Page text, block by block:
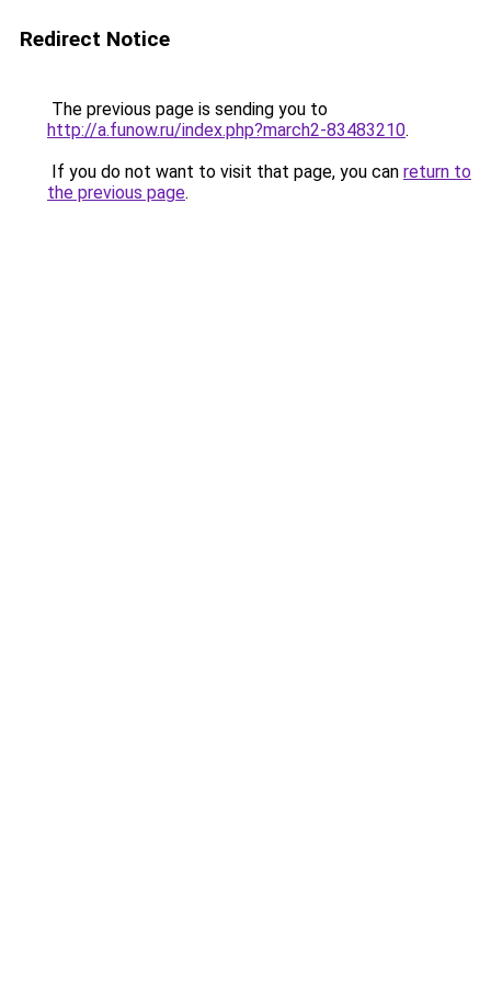
Redirect Notice
The previous page is sending you to
http://a.funow.ru/index.php?march2-83483210.
If you do not want to visit that page, you can return to
the previous page.